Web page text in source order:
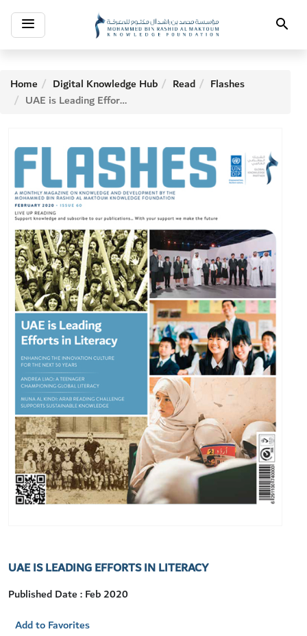
Toggle
navigation Search
Home Digital Knowledge Hub Read
Flashes
UAE is Leading Efforts in Literacy
UAE IS LEADING EFFORTS IN LITERACY
Published Date : Feb 2020
Add to Favorites